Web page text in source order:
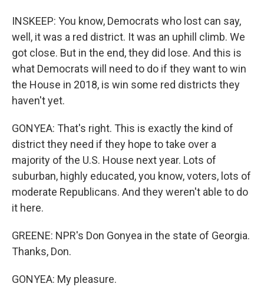
INSKEEP: You know, Democrats who lost can say,
well, it was a red district. It was an uphill climb. We
got close. But in the end, they did lose. And this is
what Democrats will need to do if they want to win
the House in 2018, is win some red districts they
haven't yet.
GONYEA: That's right. This is exactly the kind of
district they need if they hope to take over a
majority of the U.S. House next year. Lots of
suburban, highly educated, you know, voters, lots of
moderate Republicans. And they weren't able to do
it here.
GREENE: NPR's Don Gonyea in the state of Georgia.
Thanks, Don.
GONYEA: My pleasure.